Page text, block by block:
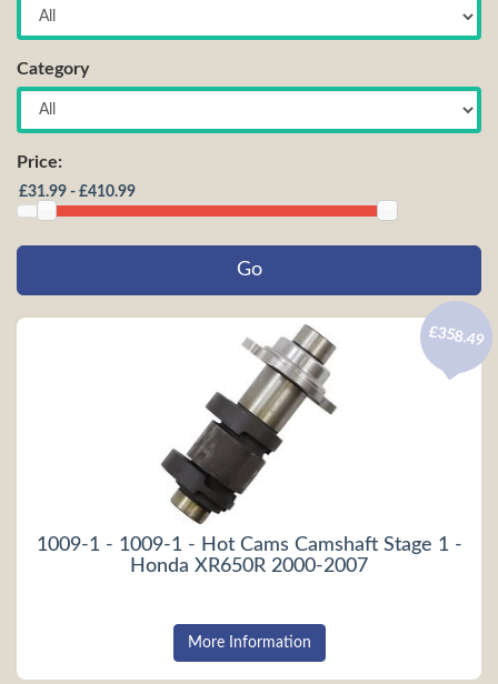
Category
Price:
1009-1 - 1009-1 - Hot Cams Camshaft Stage 1 -
Honda XR650R 2000-2007
£358.49
More Information